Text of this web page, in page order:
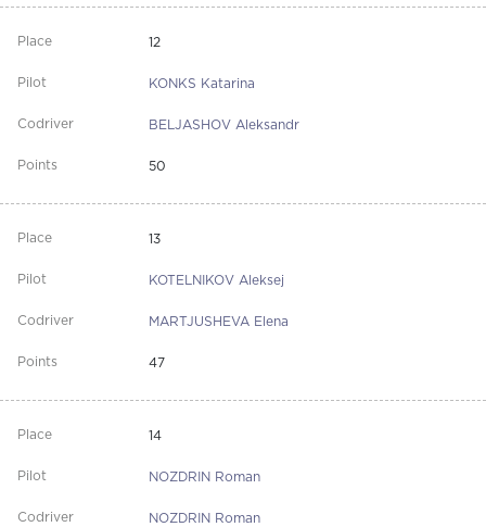
12
KONKS Katarina
BELJASHOV Aleksandr
50
13
KOTELNIKOV Aleksej
MARTJUSHEVA Elena
47
14
NOZDRIN Roman
NOZDRIN Roman